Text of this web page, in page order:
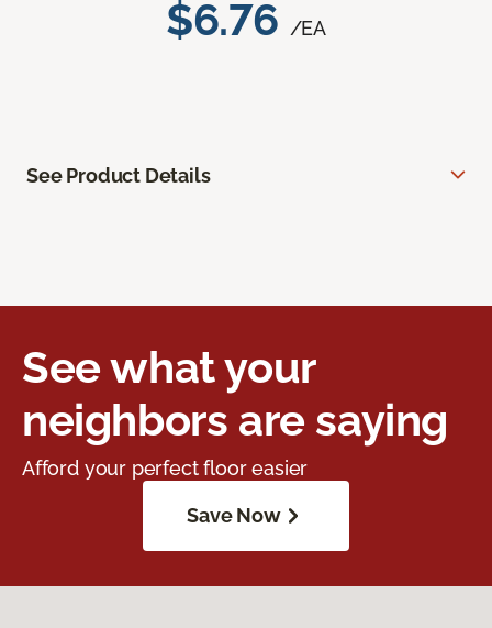
$6.76 /EA
See Product Details
See what your
neighbors are saying
Afford your perfect floor easier
Save Now